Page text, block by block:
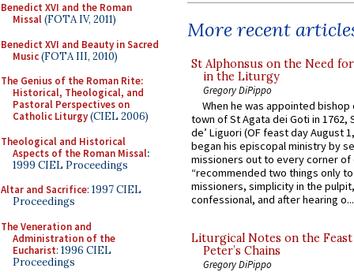
Benedict XVI and the Roman
Missal(FOTA IV, 2011)
Benedict XVI and Beauty in Sacred
Music(FOTA III, 2010)
The Genius of the Roman Rite:
Historical, Theological, and
Pastoral Perspectives on
Catholic Liturgy(CIEL 2006)
Theological and Historical
Aspects of the Roman Missal:
1999 CIEL Proceedings
Altar and Sacrifice: 1997 CIEL
Proceedings
The Veneration and
Administration of the
Eucharist: 1996 CIEL
Proceedings
More recent
St Alphonsus on the Need
in the Liturgy
Gregory DiPippo
When he was appointed
town of St Agata dei Goti in 1762,
de’ Liguori (OF feast day August
began his episcopal ministry by
missioners out to every corner of
“recommended two things only
missioners, simplicity in the
confessional, and after hearing o...
Liturgical Notes on the
Peter’s Chains
Gregory DiPippo